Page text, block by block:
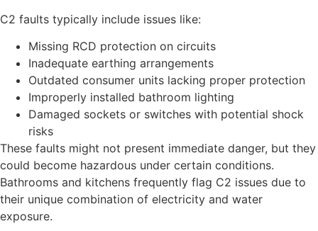
C2 faults typically include issues like:
Missing RCD protection on circuits
Inadequate earthing arrangements
Outdated consumer units lacking proper protection
Improperly installed bathroom lighting
Damaged sockets or switches with potential shock
risks
These faults might not present immediate danger, but they
could become hazardous under certain conditions.
Bathrooms and kitchens frequently flag C2 issues due to
their unique combination of electricity and water
exposure.